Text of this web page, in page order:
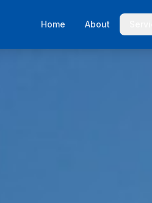
Home About